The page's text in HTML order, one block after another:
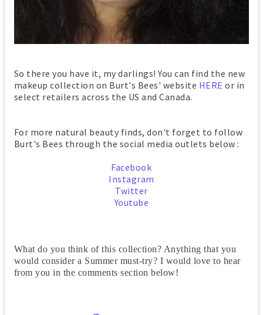
So there you have it, my darlings! You can find the new
makeup collection on Burt's Bees' website HERE or in
select retailers across the US and Canada.
For more natural beauty finds, don't forget to follow
Burt's Bees through the social media outlets below :
Facebook
Instagram
Twitter
Youtube
What do you think of this collection? Anything that you
would consider a Summer must-try? I would love to hear
from you in the comments section below!